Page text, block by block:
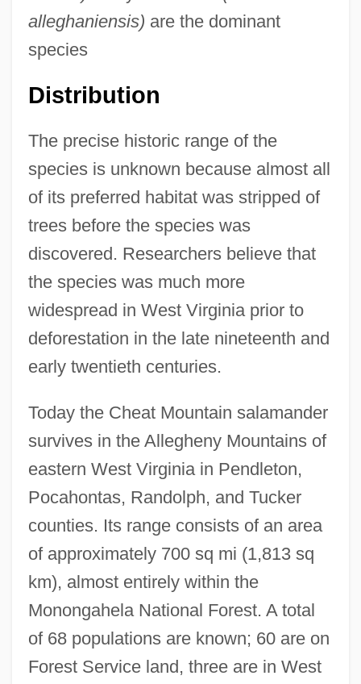
alleghaniensis) are the dominant
species
Distribution
The precise historic range of the
species is unknown because almost all
of its preferred habitat was stripped of
trees before the species was
discovered. Researchers believe that
the species was much more
widespread in West Virginia prior to
deforestation in the late nineteenth and
early twentieth centuries.
Today the Cheat Mountain salamander
survives in the Allegheny Mountains of
eastern West Virginia in Pendleton,
Pocahontas, Randolph, and Tucker
counties. Its range consists of an area
of approximately 700 sq mi (1,813 sq
km), almost entirely within the
Monongahela National Forest. A total
of 68 populations are known; 60 are on
Forest Service land, three are in West